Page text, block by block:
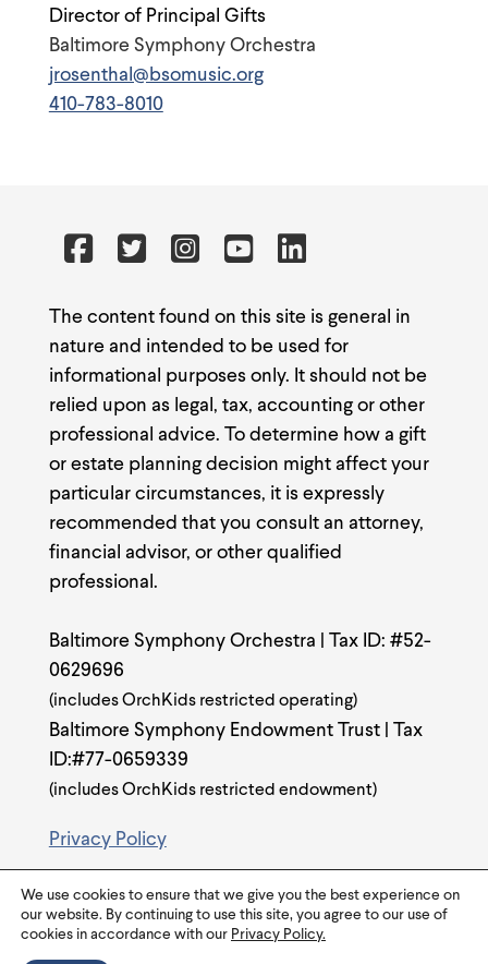
Director of Principal Gifts
Baltimore Symphony Orchestra
jrosenthal@bsomusic.org
410-783-8010
The content found on this site is general in
nature and intended to be used for
informational purposes only. It should not be
relied upon as legal, tax, accounting or other
professional advice. To determine how a gift
or estate planning decision might affect your
particular circumstances, it is expressly
recommended that you consult an attorney,
financial advisor, or other qualified
professional.
Baltimore Symphony Orchestra | Tax ID: #52-
0629696
(includes OrchKids restricted operating)
Baltimore Symphony Endowment Trust | Tax
ID:#77-0659339
(includes OrchKids restricted endowment)
Privacy Policy
We use cookies to ensure that we give you the best experience on
our website. By continuing to use this site, you agree to our use of
cookies in accordance with our Privacy Policy.